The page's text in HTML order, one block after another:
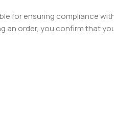
for ensuring compliance
an order, you confirm that